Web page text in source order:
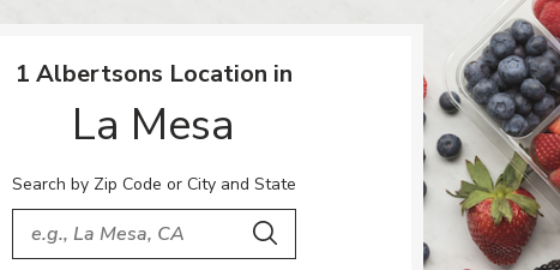
1 Albertsons Location in
La Mesa
Search by Zip Code or City and State
City, State/Provice, Zip or City & Country
Search